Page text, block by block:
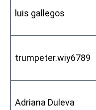
luis gallegos
trumpeter.wiy6789
Adriana Duleva